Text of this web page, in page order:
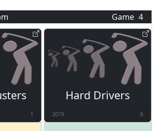
Game 4
1
Hard Drivers
2019 6